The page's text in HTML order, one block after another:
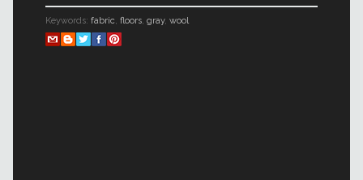
Keywords: fabric, floors, gray, wool